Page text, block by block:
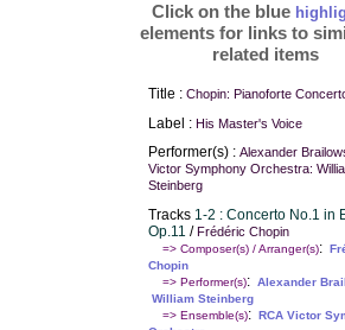
Click on the blue
elements for links to
related items
Title : Chopin: Pianoforte
Label : His Master's Voice
Performer(s) : Alexander
Victor Symphony Orchestra:
Steinberg
Tracks 1-2 : Concerto No.1 in
Op.11 /Frédéric Chopin
=> Composer(s) / Arranger(s):
Chopin
=> Performer(s): Alexander
William Steinberg
=> Ensemble(s): RCA Victor